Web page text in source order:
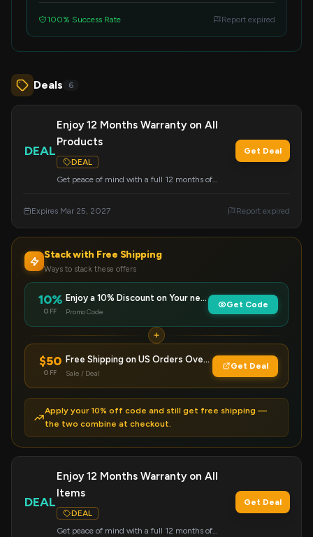
100% Success Rate Report expired
Deals 6
DEAL
Enjoy 12 Months Warranty on All
Products
DEAL
Get peace of mind with a full 12 months of
Get Deal
Expires Mar 25, 2027 Report expired
Stack with Free Shipping
Ways to stack these offers
10%
OFF
Enjoy a 10% Discount on Your next Purc…
Promo Code
Get Code
$50
OFF
Free Shipping on US Orders Over $50
Sale / Deal
Get Deal
Apply your 10% off code and still get free shipping —
the two combine at checkout.
DEAL
Enjoy 12 Months Warranty on All
Items
DEAL
Get peace of mind with a full 12 months of
Get Deal